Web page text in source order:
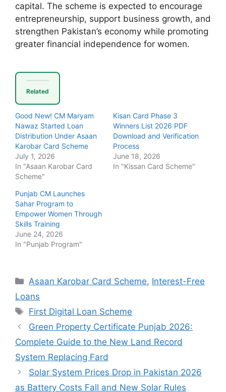
capital. The scheme is expected to encourage
entrepreneurship, support business growth, and
strengthen Pakistan’s economy while promoting
greater financial independence for women.
Related
Good New! CM Maryam
Nawaz Started Loan
Distribution Under Asaan
Karobar Card Scheme
July 1, 2026
In "Asaan Karobar Card
Scheme"
Kisan Card Phase 3
Winners List 2026 PDF
Download and Verification
Process
June 18, 2026
In "Kissan Card Scheme"
Punjab CM Launches
Sahar Program to
Empower Women Through
Skills Training
June 24, 2026
In "Punjab Program"
Categories
Asaan Karobar Card Scheme, Interest-Free
Loans
Tags
First Digital Loan Scheme
Green Property Certificate Punjab 2026:
Complete Guide to the New Land Record
System Replacing Fard
Solar System Prices Drop in Pakistan 2026
as Battery Costs Fall and New Solar Rules